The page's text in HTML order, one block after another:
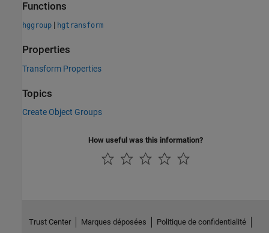
Functions
hggroup | hgtransform
Properties
Transform Properties
Topics
Create Object Groups
How useful was this information?
Trust Center Marques déposées Politique de confidentialité